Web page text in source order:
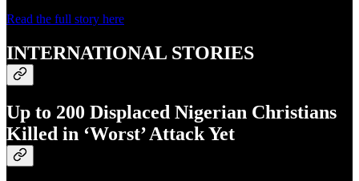
Read the full story here
INTERNATIONAL STORIES
Up to 200 Displaced Nigerian Christians
Killed in ‘Worst’ Attack Yet